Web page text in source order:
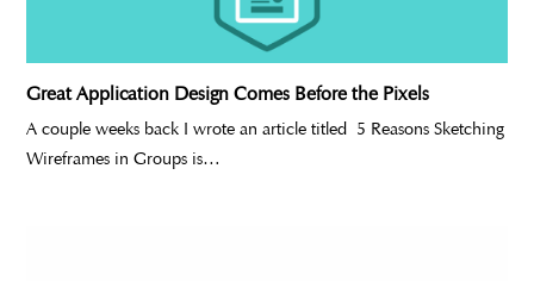
Great Application Design Comes Before the Pixels
A couple weeks back I wrote an article titled 5 Reasons Sketching
Wireframes in Groups is…